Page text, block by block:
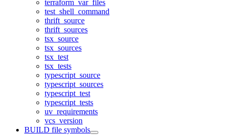
terraform_var_files
test_shell_command
thrift_source
thrift_sources
tsx_source
tsx_sources
tsx_test
tsx_tests
typescript_source
typescript_sources
typescript_test
typescript_tests
uv_requirements
vcs_version
BUILD file symbols